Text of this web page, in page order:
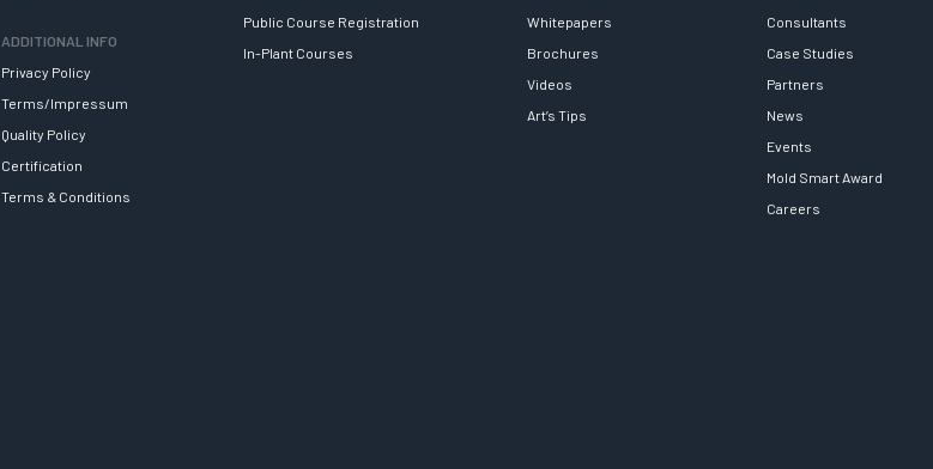
ADDITIONAL INFO
Privacy Policy
Terms/Impressum
Quality Policy
Certification
Terms & Conditions
Public Course Registration
In-Plant Courses
Whitepapers
Brochures
Videos
Art’s Tips
Consultants
Case Studies
Partners
News
Events
Mold Smart Award
Careers